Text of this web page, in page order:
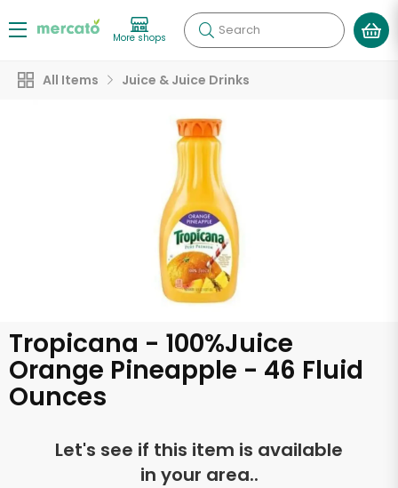
More shops Search
All Items Juice & Juice Drinks
Tropicana - 100%Juice
Orange Pineapple - 46 Fluid
Ounces
Let's see if this item is available
in your area..